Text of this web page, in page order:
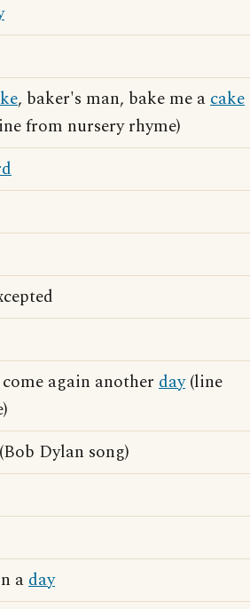
, baker's man, bake me acake
from nursery rhyme)
again another day(line
Dylan song)
aday